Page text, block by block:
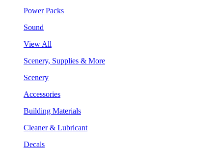
Power Packs
Sound
View All
Scenery, Supplies & More
Scenery
Accessories
Building Materials
Cleaner & Lubricant
Decals